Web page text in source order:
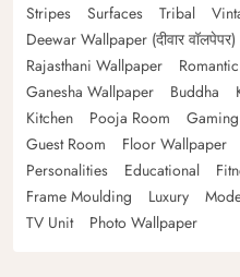
Stripes
Surfaces Tribal
Deewar Wallpaper (दीवार वॉलपेपर)
Rajasthani Wallpaper
Ganesha Wallpaper
Buddha
Kitchen
Pooja Room
Guest Room
Floor Wallpaper
Personalities
Educational
Frame Moulding
Luxury
TV Unit
Photo Wallpaper